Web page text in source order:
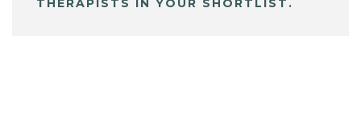
THERAPISTS IN YOUR SHORTLIST.